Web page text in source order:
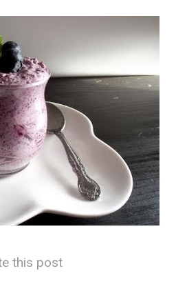
this post